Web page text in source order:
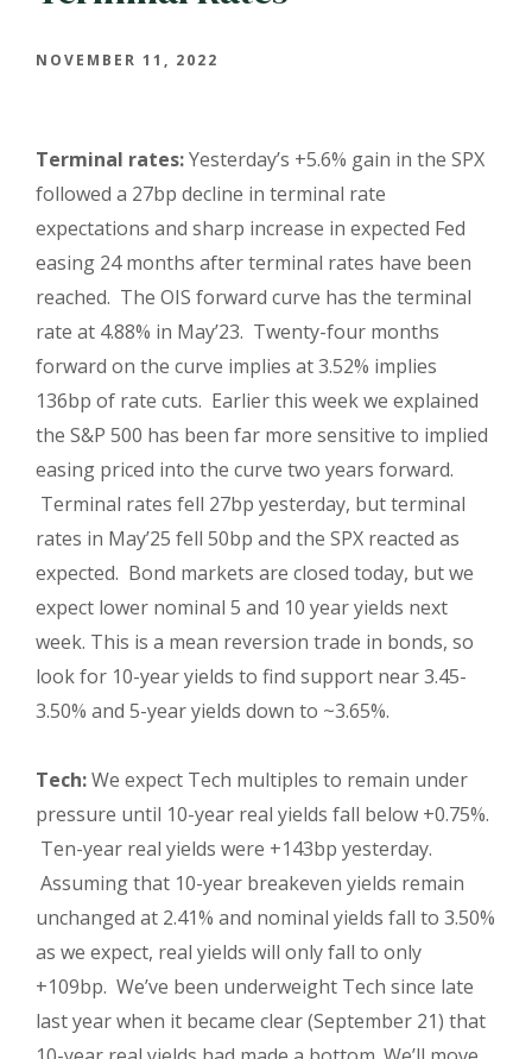
NOVEMBER 11, 2022
Terminal rates:Yesterday’s +5.6% gain in the SPX
followed a 27bp decline in terminal rate
expectations and sharp increase in expected Fed
easing 24 months after terminal rates have been
reached. The OIS forward curve has the terminal
rate at 4.88% in May’23. Twenty-four months
forward on the curve implies at 3.52% implies
136bp of rate cuts. Earlier this week we explained
the S&P 500 has been far more sensitive to implied
easing priced into the curve two years forward.
Terminal rates fell 27bp yesterday, but terminal
rates in May’25 fell 50bp and the SPX reacted as
expected. Bond markets are closed today, but we
expect lower nominal 5 and 10 year yields next
week. This is a mean reversion trade in bonds, so
look for 10-year yields to find support near 3.45-
3.50% and 5-year yields down to ~3.65%.
Tech:We expect Tech multiples to remain under
pressure until 10-year real yields fall below +0.75%.
Ten-year real yields were +143bp yesterday.
Assuming that 10-year breakeven yields remain
unchanged at 2.41% and nominal yields fall to 3.50%
as we expect, real yields will only fall to only
+109bp. We’ve been underweight Tech since late
last year when it became clear (September 21) that